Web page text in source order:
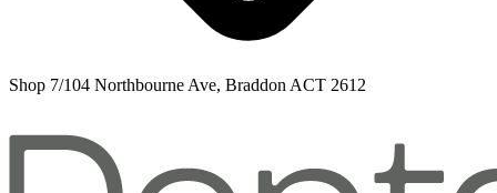
Shop 7/104 Northbourne Ave, Braddon ACT 2612